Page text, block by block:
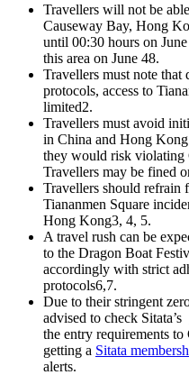
Travellers will not be
Causeway Bay, Hong
until 00:30 hours on
this area on June 48.
Travellers must note
protocols, access to
limited2.
Travellers must avoid
in China and Hong
they would risk violating
Travellers may be fined
Travellers should refrain
Tiananmen Square
Hong Kong3, 4, 5.
A travel rush can be
to the Dragon Boat
accordingly with strict
protocols6,7.
Due to their stringent
advised to check Sitata’s
the entry requirements
getting a Sitata
alerts.